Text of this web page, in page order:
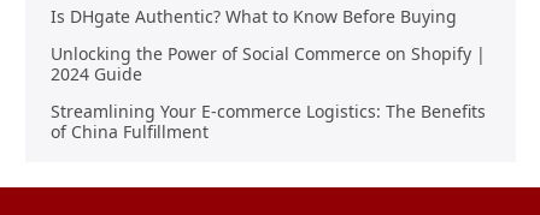
Is DHgate Authentic? What to Know Before Buying
Unlocking the Power of Social Commerce on Shopify |
2024 Guide
Streamlining Your E-commerce Logistics: The Benefits
of China Fulfillment